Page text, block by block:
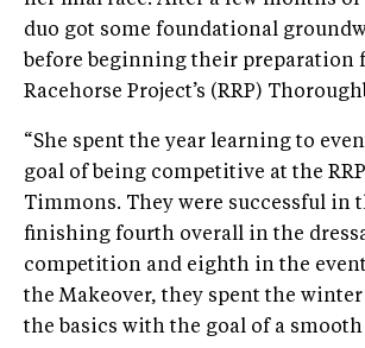
duo got some foundational
before beginning their preparation
Racehorse Project’s (RRP)
“She spent the year learning to
goal of being competitive at the
Timmons. They were successful in
finishing fourth overall in the
competition and eighth in the
the Makeover, they spent the
the basics with the goal of a